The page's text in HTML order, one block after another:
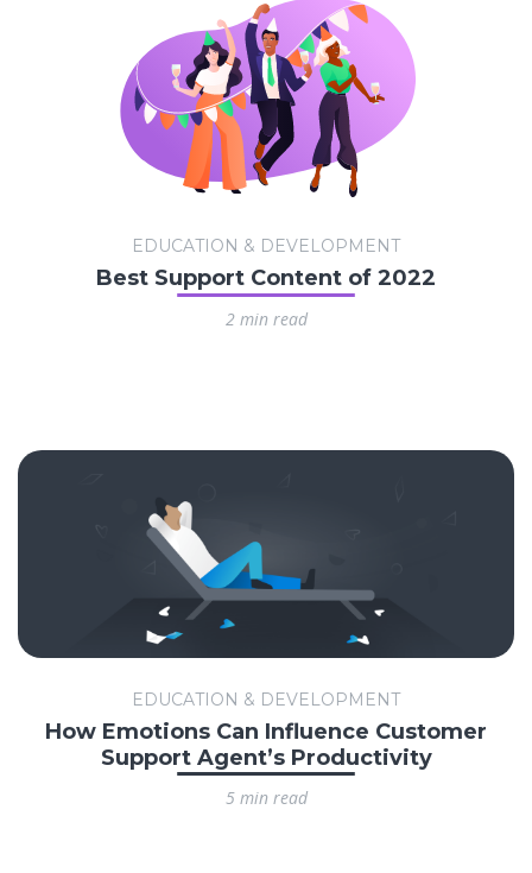
EDUCATION & DEVELOPMENT
Best Support Content of 2022
2 min read
EDUCATION & DEVELOPMENT
How Emotions Can Influence Customer
Support Agent’s Productivity
5 min read